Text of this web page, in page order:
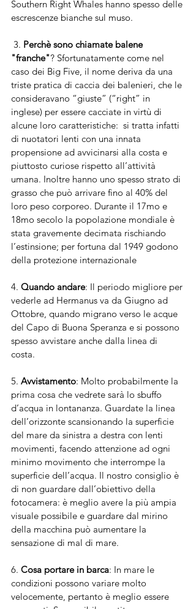
Southern Right Whales hanno spesso delle
escrescenze bianche sul muso.
3. Perchè sono chiamate balene
"franche"? Sfortunatamente come nel
caso dei Big Five, il nome deriva da una
triste pratica di caccia dei balenieri, che le
consideravano “giuste” (“right” in
inglese) per essere cacciate in virtù di
alcune loro caratteristiche:  si tratta infatti
di nuotatori lenti con una innata
propensione ad avvicinarsi alla costa e
piuttosto curiose rispetto all’attività
umana. Inoltre hanno uno spesso strato di
grasso che può arrivare fino al 40% del
loro peso corporeo. Durante il 17mo e
18mo secolo la popolazione mondiale è
stata gravemente decimata rischiando
l’estinsione; per fortuna dal 1949 godono
della protezione internazionale
4. Quando andare: Il periodo migliore per
vederle ad Hermanus va da Giugno ad
Ottobre, quando migrano verso le acque
del Capo di Buona Speranza e si possono
spesso avvistare anche dalla linea di
costa.
5. Avvistamento: Molto probabilmente la
prima cosa che vedrete sarà lo sbuffo
d’acqua in lontananza. Guardate la linea
dell’orizzonte scansionando la superficie
del mare da sinistra a destra con lenti
movimenti, facendo attenzione ad ogni
minimo movimento che interrompe la
superficie dell’acqua. Il nostro consiglio è
di non guardare dall’obiettivo della
fotocamera: è meglio avere la più ampia
visuale possibile e guardare dal mirino
della macchina può aumentare la
sensazione di mal di mare.
6. Cosa portare in barca: In mare le
condizioni possono variare molto
velocemente, pertanto è meglio essere